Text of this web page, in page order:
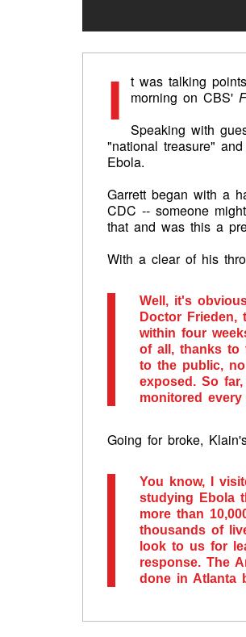
I
t was talking
morning on CBS'
Speaking with
"national treasure"
Ebola.
Garrett began with a
CDC -- someone
that and was this a
With a clear of his
Well, it's
Doctor
within four
of all, thanks to
to the public,
exposed. So
monitored every
Going for broke,
You know, I
studying Ebola
more than
thousands of
look to us for
response. The
done in Atlanta